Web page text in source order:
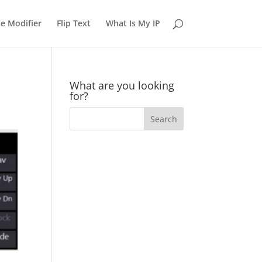
Modifier Flip Text What Is My IP
What are you looking
for?